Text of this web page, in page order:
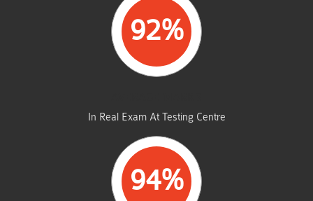
92%
In Real Exam At Testing Centre
94%